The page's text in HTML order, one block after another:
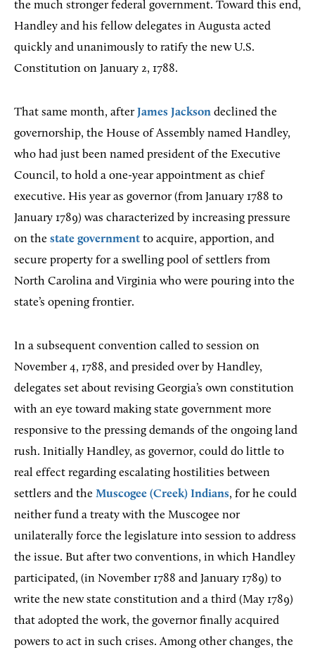
the much stronger federal government. Toward this end,
Handley and his fellow delegates in Augusta acted
quickly and unanimously to ratify the new U.S.
Constitution on January 2, 1788.
That same month, afterJames Jackson declined the
governorship, the House of Assembly named Handley,
who had just been named president of the Executive
Council, to hold a one-year appointment as chief
executive. His year as governor (from January 1788 to
January 1789) was characterized by increasing pressure
on the state government to acquire, apportion, and
secure property for a swelling pool of settlers from
North Carolina and Virginia who were pouring into the
state’s opening frontier.
In a subsequent convention called to session on
November 4, 1788, and presided over by Handley,
delegates set about revising Georgia’s own constitution
with an eye toward making state government more
responsive to the pressing demands of the ongoing land
rush. Initially Handley, as governor, could do little to
real effect regarding escalating hostilities between
settlers and the Muscogee (Creek) Indians, for he could
neither fund a treaty with the Muscogee nor
unilaterally force the legislature into session to address
the issue. But after two conventions, in which Handley
participated, (in November 1788 and January 1789) to
write the new state constitution and a third (May 1789)
that adopted the work, the governor finally acquired
powers to act in such crises. Among other changes, the